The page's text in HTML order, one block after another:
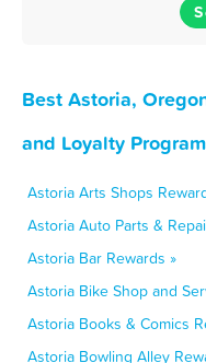
Best Astoria,
and Loyalty
Astoria Arts Shops
Astoria Auto Parts &
Astoria Bar Rewards »
Astoria Bike Shop and
Astoria Books & Comics
Astoria Bowling Alley